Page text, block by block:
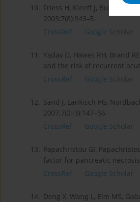
10. Friess H, Kleeff J, Buchler
2003;7(8):943–5.
CrossRef
Google Scholar
11. Yadav D, Hawes RH, Brand
and the risk of recurrent
CrossRef
Google Scholar
12. Sand J, Lankisch PG,
2007;7(2–3):147–56.
CrossRef
Google Scholar
13. Papachristou GI,
factor for pancreatic
CrossRef
Google Scholar
14. Deng X, Wang L, Elm MS,